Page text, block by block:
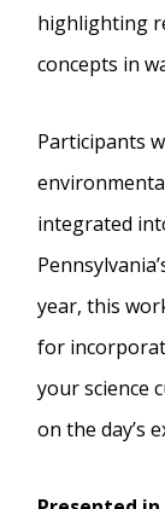
highlighting
concepts in
Participants
integrated
year, this
for
your science
on the day’s